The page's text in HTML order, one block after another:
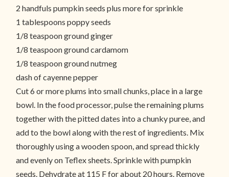
2 handfuls pumpkin seeds plus more for sprinkle
1 tablespoons poppy seeds
1/8 teaspoon ground ginger
1/8 teaspoon ground cardamom
1/8 teaspoon ground nutmeg
dash of cayenne pepper
Cut 6 or more plums into small chunks, place in a large
bowl. In the food processor, pulse the remaining plums
together with the pitted dates into a chunky puree, and
add to the bowl along with the rest of ingredients. Mix
thoroughly using a wooden spoon, and spread thickly
and evenly on Teflex sheets. Sprinkle with pumpkin
seeds. Dehydrate at 115 F for about 20 hours. Remove